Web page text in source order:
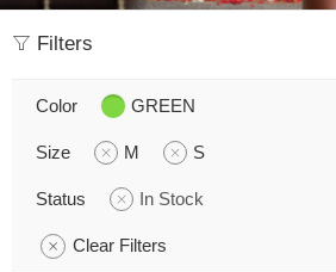
Filters
Color GREEN
Size M S
Status In Stock
Clear Filters